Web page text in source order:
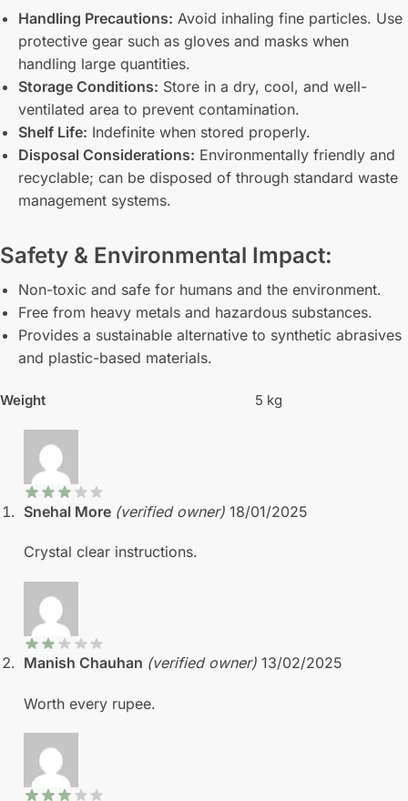
Handling Precautions: Avoid inhaling fine particles. Use
protective gear such as gloves and masks when
handling large quantities.
Storage Conditions: Store in a dry, cool, and well-
ventilated area to prevent contamination.
Shelf Life: Indefinite when stored properly.
Disposal Considerations: Environmentally friendly and
recyclable; can be disposed of through standard waste
management systems.
Safety & Environmental Impact:
Non-toxic and safe for humans and the environment.
Free from heavy metals and hazardous substances.
Provides a sustainable alternative to synthetic abrasives
and plastic-based materials.
Weight 5 kg
Snehal More (verified owner) 18/01/2025
Crystal clear instructions.
Manish Chauhan (verified owner) 13/02/2025
Worth every rupee.